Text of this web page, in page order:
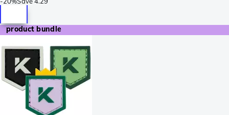
product bundle